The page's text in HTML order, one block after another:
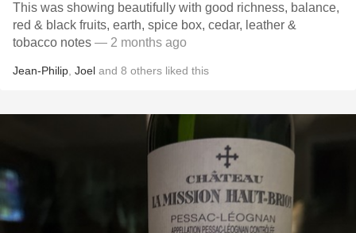
This was showing beautifully with good richness, balance,
red & black fruits, earth, spice box, cedar, leather &
tobacco notes — 2 months ago
Jean-Philip Joel and 8 others liked this